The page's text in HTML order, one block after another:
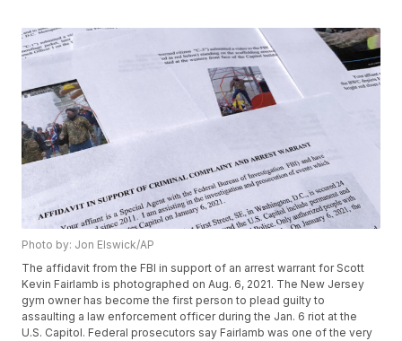
Photo by: Jon Elswick/AP
The affidavit from the FBI in support of an arrest warrant for Scott
Kevin Fairlamb is photographed on Aug. 6, 2021. The New Jersey
gym owner has become the first person to plead guilty to
assaulting a law enforcement officer during the Jan. 6 riot at the
U.S. Capitol. Federal prosecutors say Fairlamb was one of the very